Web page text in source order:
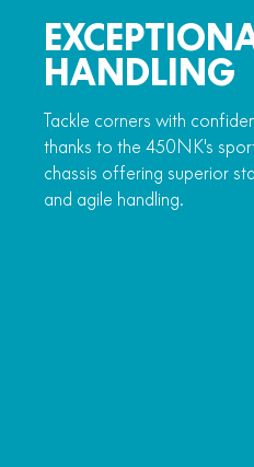
HANDLING
Tackle corners with
thanks to the 450NK's
chassis offering superior
and agile handling.